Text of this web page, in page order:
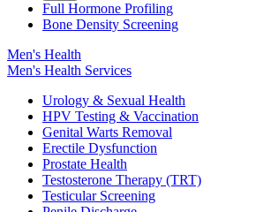
Full Hormone Profiling
Bone Density Screening
Men's Health
Men's Health Services
Urology & Sexual Health
HPV Testing & Vaccination
Genital Warts Removal
Erectile Dysfunction
Prostate Health
Testosterone Therapy (TRT)
Testicular Screening